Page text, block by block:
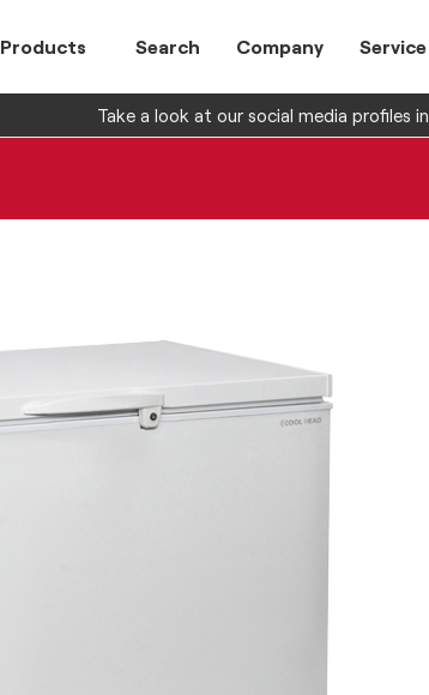
Products Search Company Service
Take a look at our social media profiles in